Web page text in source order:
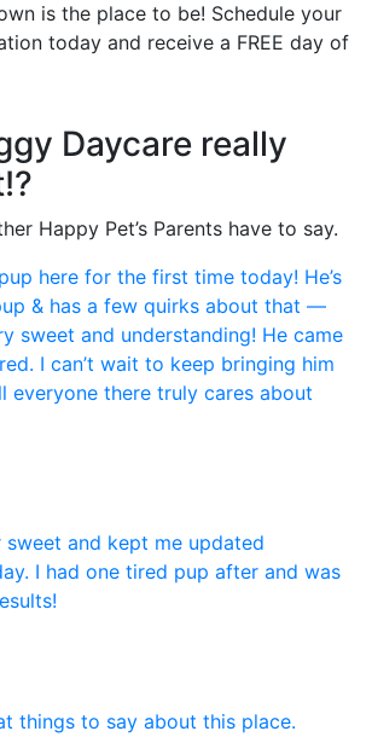
is the place to be! Schedule your
today and receive a FREE day of
Daycare really
Happy Pet’s Parents have to say.
here for the first time today! He’s
& has a few quirks about that —
sweet and understanding! He came
I can’t wait to keep bringing him
everyone there truly cares about
sweet and kept me updated
I had one tired pup after and was
things to say about this place.